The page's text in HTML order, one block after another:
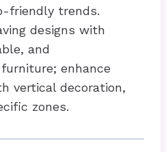
friendly trends.
designs with
and
enhance
vertical decoration,
zones.